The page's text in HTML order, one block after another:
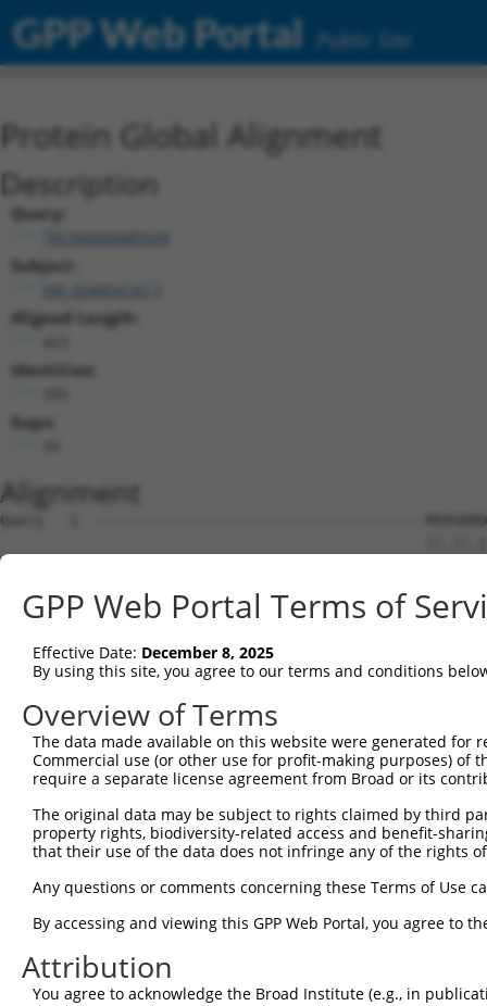
GPP Web Portal Public Site
Protein Global Alignment
Description
Query:
TRCN0000489338
Subject:
XM_024454147.1
Aligned Length:
Identities:
Gaps:
Alignment
Query   1  --------------------------------------
Sbjct   1
Query  37
Sbjct  75
Query 111
Sbjct 149
Sbjct 223
Query 259
Sbjct 297
Query 333
GPP Web Portal Terms of
Effective Date: December 8, 2025
By using this site, you agree to our terms and conditions
Overview of Terms
The data made available on this website were generated
Commercial use (or other use for profit-making purposes) of
require a separate license agreement from Broad or its
The original data may be subject to rights claimed by third
property rights, biodiversity-related access and benefit-
that their use of the data does not infringe any of the rights
Any questions or comments concerning these Terms of Use
By accessing and viewing this GPP Web Portal, you agree to
Attribution
You agree to acknowledge the Broad Institute (e.g., in